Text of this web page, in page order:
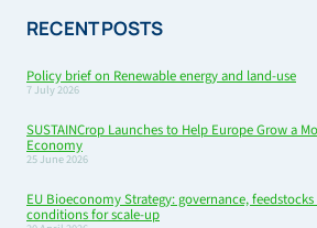
RECENT POSTS
Policy brief on Renewable energy and land-use
7 July 2026
SUSTAINCrop Launches to Help Europe Grow a
Economy
25 June 2026
EU Bioeconomy Strategy: governance,
conditions for scale-up